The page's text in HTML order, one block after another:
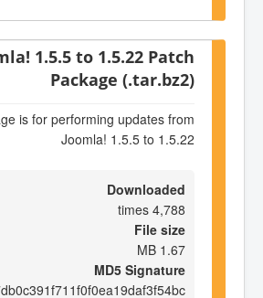
1.5.5 to 1.5.22 Patch
Package (.tar.bz2)
is for performing updates from
Joomla! 1.5.5 to 1.5.22
Downloaded
4,788 times
File size
1.67 MB
MD5 Signature